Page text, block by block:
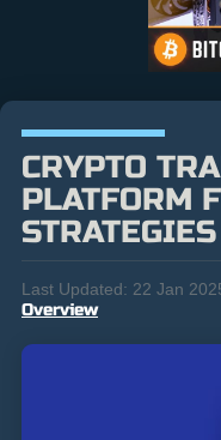
CRYPTO
PLATFORM
STRATEGIES
Last Updated: 22 Jan
Overview